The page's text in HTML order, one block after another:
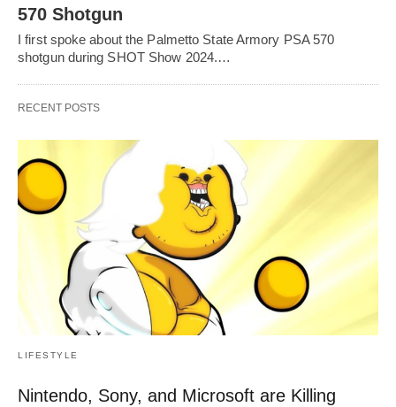
570 Shotgun
I first spoke about the Palmetto State Armory PSA 570
shotgun during SHOT Show 2024.…
RECENT POSTS
LIFESTYLE
Nintendo, Sony, and Microsoft are Killing